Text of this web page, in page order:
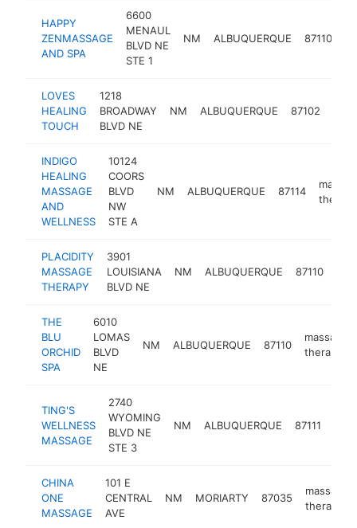
HAPPY
ZENMASSAGE
AND SPA
6600
MENAUL
BLVD NE
STE 1
NM ALBUQUERQUE 87110
LOVES
HEALING
TOUCH
1218
BROADWAY
BLVD NE
NM ALBUQUERQUE 87102
INDIGO
HEALING
MASSAGE
AND
WELLNESS
10124
COORS
BLVD
NW
STE A
NM ALBUQUERQUE 87114
PLACIDITY
MASSAGE
THERAPY
3901
LOUISIANA
BLVD NE
NM ALBUQUERQUE 87110
THE
BLU
ORCHID
SPA
6010
LOMAS
BLVD
NE
NM ALBUQUERQUE 87110
massage
therapist
TING'S
WELLNESS
MASSAGE
2740
WYOMING
BLVD NE
STE 3
NM ALBUQUERQUE 87111
CHINA
ONE
MASSAGE
101 E
CENTRAL
AVE
NM MORIARTY 87035
massage
therapist